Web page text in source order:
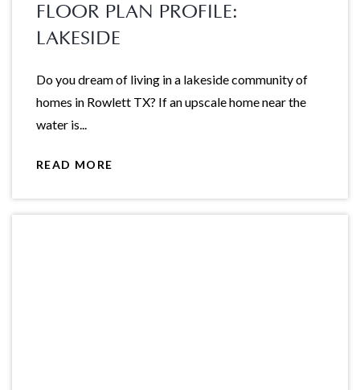
FLOOR PLAN PROFILE:
LAKESIDE
Do you dream of living in a lakeside community of
homes in Rowlett TX? If an upscale home near the
water is...
READ MORE